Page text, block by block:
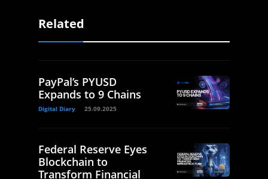
Related
PayPal’s PYUSD
Expands to 9 Chains
Digital Diary 25.09.2025
Federal Reserve Eyes
Blockchain to
Transform Financial